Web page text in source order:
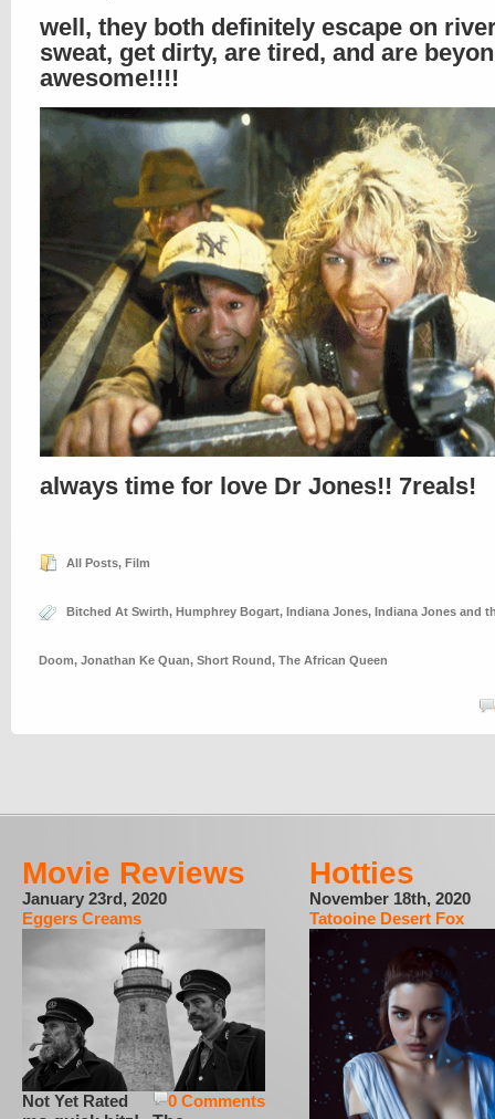
well, they both definitely escape on
sweat, get dirty, are tired, and are
awesome!!!!
always time for love Dr Jones!! 7reals!
All Posts, Film
Bitched At Swirth, Humphrey Bogart, Indiana Jones, Indiana Jones and
Doom, Jonathan Ke Quan, Short Round, The African Queen
Movie Reviews
January 23rd, 2020
Eggers Creams
0 Comments
Not Yet Rated
Hotties
November 18th, 2020
Tatooine Desert Fox